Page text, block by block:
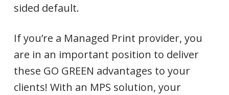
sided default.
If you’re a Managed Print provider, you
are in an important position to deliver
these GO GREEN advantages to your
clients! With an MPS solution, your